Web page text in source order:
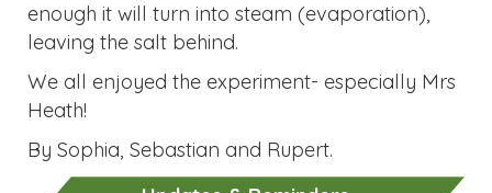
enough it will turn into steam (evaporation),
leaving the salt behind.
We all enjoyed the experiment- especially Mrs
Heath!
By Sophia, Sebastian and Rupert.